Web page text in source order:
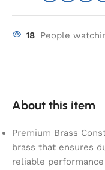
18 People
About this item
Premium Brass
brass that ensures
reliable